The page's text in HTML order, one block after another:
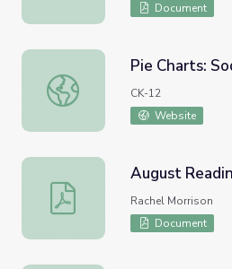
Document
Pie Charts: Soda Party
Pie Charts:
CK-12
Website
August Reading Log (chart)
August
Rachel Morrison
Document